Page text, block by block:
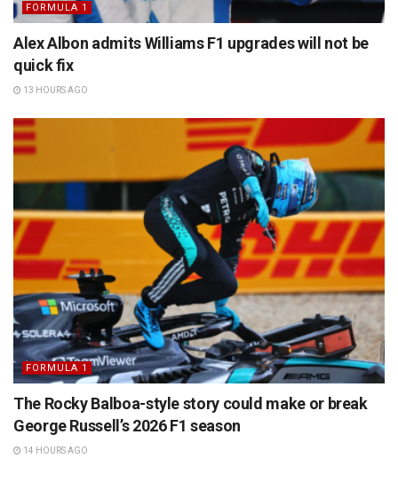
FORMULA 1
Alex Albon admits Williams F1 upgrades will not be
quick fix
13 HOURS AGO
FORMULA 1
The Rocky Balboa-style story could make or break
George Russell’s 2026 F1 season
14 HOURS AGO